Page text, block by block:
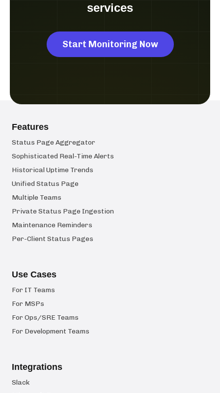
services
Start Monitoring Now
Features
Status Page Aggregator
Sophisticated Real-Time Alerts
Historical Uptime Trends
Unified Status Page
Multiple Teams
Private Status Page Ingestion
Maintenance Reminders
Per-Client Status Pages
Use Cases
For IT Teams
For MSPs
For Ops/SRE Teams
For Development Teams
Integrations
Slack